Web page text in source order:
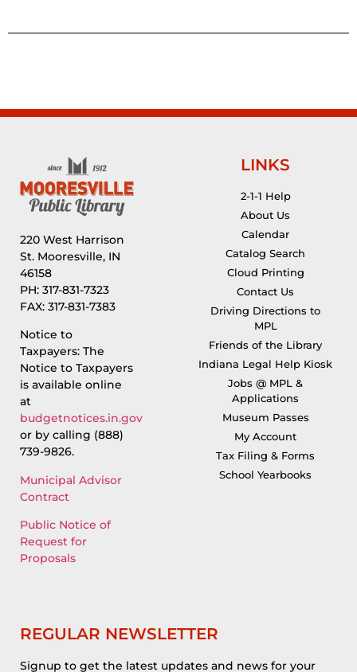
220 West Harrison
St. Mooresville, IN
46158
PH: 317-831-7323
FAX: 317-831-7383
Notice to
Taxpayers: The
Notice to Taxpayers
is available online
at
budgetnotices.in.gov
or by calling (888)
739-9826.
Municipal Advisor
Contract
Public Notice of
Request for
Proposals
LINKS
2-1-1 Help
About Us
Calendar
Catalog Search
Cloud Printing
Contact Us
Driving Directions to
MPL
Friends of the Library
Indiana Legal Help Kiosk
Jobs @ MPL &
Applications
Museum Passes
My Account
Tax Filing & Forms
School Yearbooks
REGULAR NEWSLETTER
Signup to get the latest updates and news for your